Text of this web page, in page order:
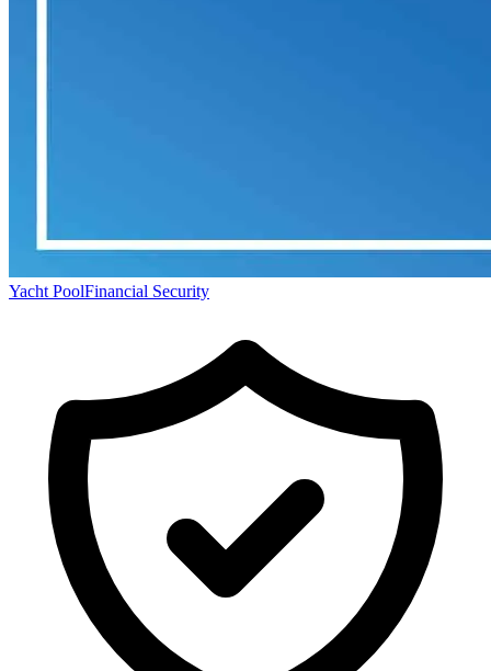
Yacht PoolFinancial Security